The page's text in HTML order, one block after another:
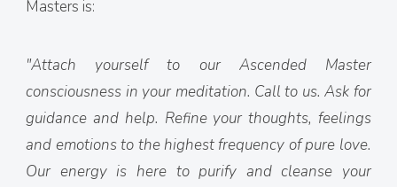
Masters is:
"Attach yourself to our Ascended Master
consciousness in your meditation. Call to us. Ask for
guidance and help. Refine your thoughts, feelings
and emotions to the highest frequency of pure love.
Our energy is here to purify and cleanse your